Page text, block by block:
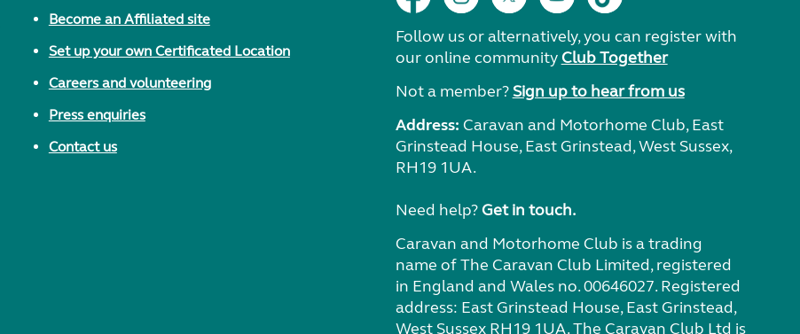
Become an Affiliated site
Set up your own Certificated Location
Careers and volunteering
Press enquiries
Contact us
Follow us or alternatively, you can register with
our online communityClub Together
Not a member? Sign up to hear from us
Address: Caravan and Motorhome Club, East
Grinstead House, East Grinstead, West Sussex,
RH19 1UA.
Need help?Get in touch.
Caravan and Motorhome Club is a trading
name of The Caravan Club Limited, registered
in England and Wales no. 00646027. Registered
address: East Grinstead House, East Grinstead,
West Sussex RH19 1UA. The Caravan Club Ltd is